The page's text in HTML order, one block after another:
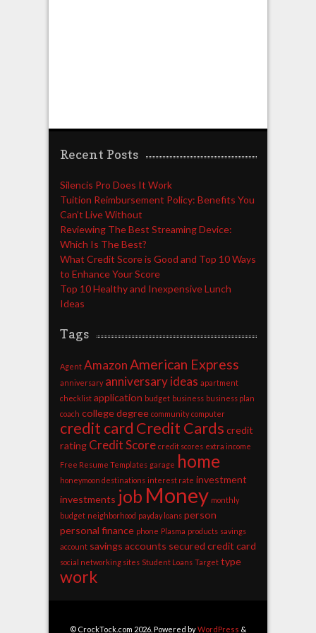
Recent Posts
Silencis Pro Does It Work
Tuition Reimbursement Policy: Benefits You
Can’t Live Without
Reviewing The Best Streaming Device:
Which Is The Best?
What Credit Score is Good and Top 10 Ways
to Enhance Your Score
Top 10 Healthy and Inexpensive Lunch
Ideas
Tags
Agent AmazonAmerican Express
anniversary anniversary ideas apartment
checklist application budget business business plan
coach college degree community computer
credit card Credit Cards credit
rating Credit Score credit scores extra income
Free Resume Templates garage home
honeymoon destinations interest rate investment
investments job Money monthly
budget neighborhood payday loans person
personal finance phone Plasma products savings
account savings accounts secured credit card
social networking sites Student Loans Target type
work
© CrockTock.com 2026. Powered byWordPress &